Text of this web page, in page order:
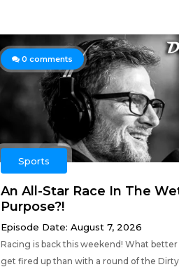
0 comments
Sports
An All-Star Race In The
Purpose?!
Episode Date: August 7, 2026
Racing is back this weekend! What
get fired up than with a round of the